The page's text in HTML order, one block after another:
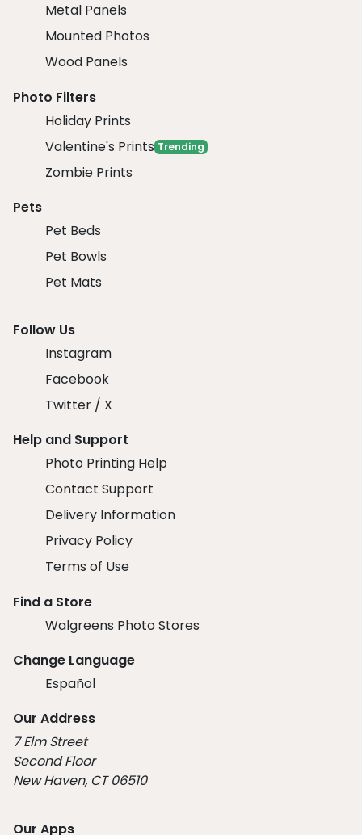
Metal Panels
Mounted Photos
Wood Panels
Photo Filters
Holiday Prints
Valentine's Prints Trending
Zombie Prints
Pets
Pet Beds
Pet Bowls
Pet Mats
Follow Us
Instagram
Facebook
Twitter / X
Help and Support
Photo Printing Help
Contact Support
Delivery Information
Privacy Policy
Terms of Use
Find a Store
Walgreens Photo Stores
Change Language
Español
Our Address
7 Elm Street
Second Floor
New Haven, CT 06510
Our Apps